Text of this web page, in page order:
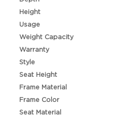
Height
Usage
Weight Capacity
Warranty
Style
Seat Height
Frame Material
Frame Color
Seat Material